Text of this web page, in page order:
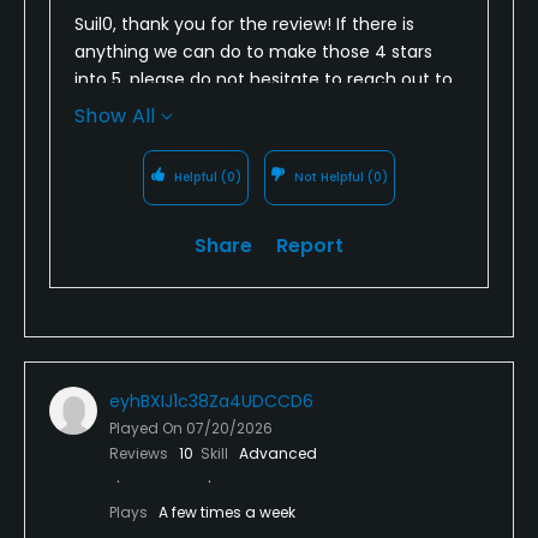
Suil0, thank you for the review! If there is
anything we can do to make those 4 stars
into 5, please do not hesitate to reach out to
anyone on our management team. Thank
again soon!
Show All
Helpful (0) Not Helpful (0)
Share Report
eyhBXIJ1c38Za4UDCCD6
Played On 07/20/2026
Reviews 10 Skill Advanced
Plays A few times a week